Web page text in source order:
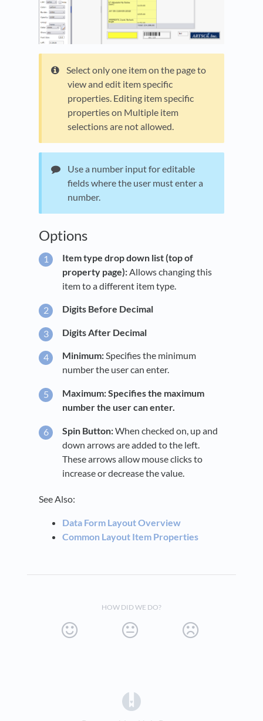
Select only one item on the page to
view and edit item specific
properties. Editing item specific
properties on Multiple item
selections are not allowed.
Use a number input for editable
fields where the user must enter a
number.
Options
Item type drop down list (top of
property page): Allows changing this
item to a different item type.
Digits Before Decimal
Digits After Decimal
Minimum:Specifies the minimum
number the user can enter.
Maximum: Specifies the maximum
number the user can enter.
Spin Button:When checked on, up and
down arrows are added to the left.
These arrows allow mouse clicks to
increase or decrease the value.
See Also:
Data Form Layout Overview
Common Layout Item Properties
HOW DID WE DO?